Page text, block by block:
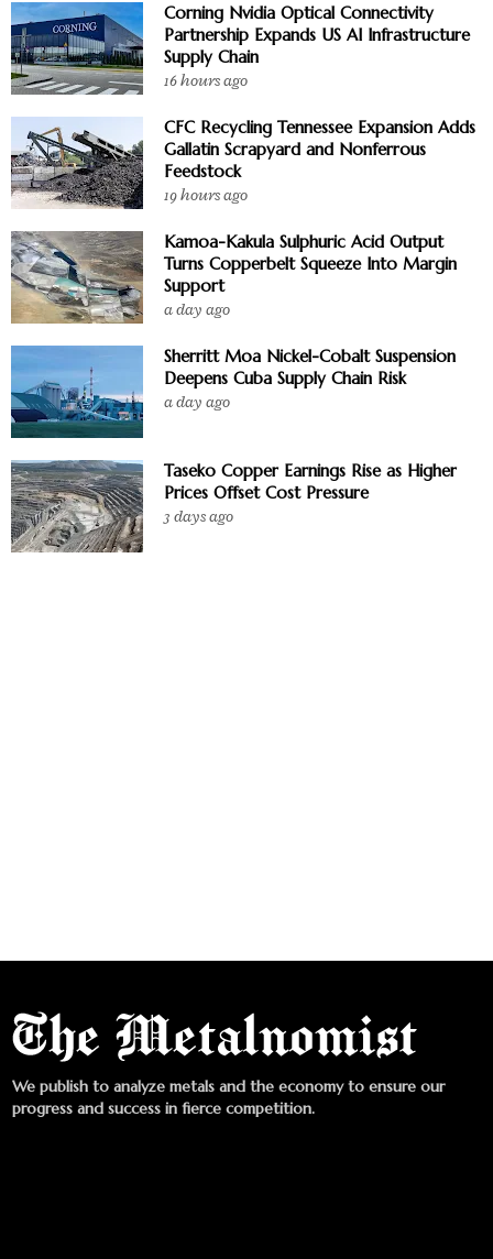
Corning Nvidia Optical Connectivity
Partnership Expands US AI Infrastructure
Supply Chain
16 hours ago
CFC Recycling Tennessee Expansion Adds
Gallatin Scrapyard and Nonferrous
Feedstock
19 hours ago
Kamoa-Kakula Sulphuric Acid Output
Turns Copperbelt Squeeze Into Margin
Support
a day ago
Sherritt Moa Nickel-Cobalt Suspension
Deepens Cuba Supply Chain Risk
a day ago
Taseko Copper Earnings Rise as Higher
Prices Offset Cost Pressure
3 days ago
We publish to analyze metals and the economy to ensure our
progress and success in fierce competition.